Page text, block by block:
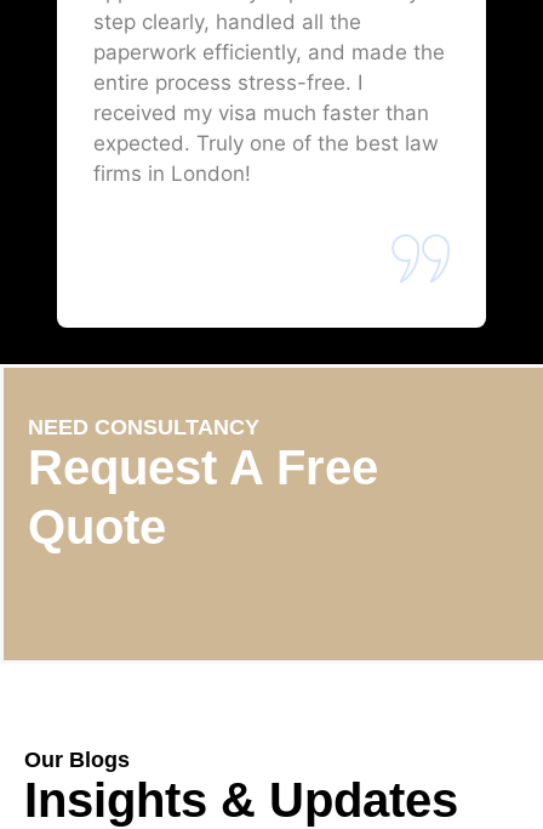
step clearly, handled all the
paperwork efficiently, and made the
entire process stress-free. I
received my visa much faster than
expected. Truly one of the best law
firms in London!
NEED CONSULTANCY
Request A Free
Quote
Our Blogs
Insights & Updates